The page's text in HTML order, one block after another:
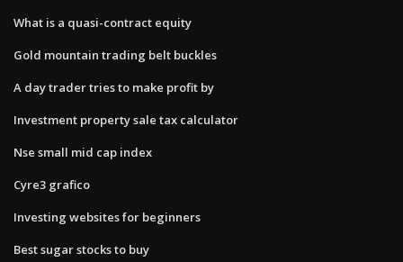
What is a quasi-contract equity
Gold mountain trading belt buckles
A day trader tries to make profit by
Investment property sale tax calculator
Nse small mid cap index
Cyre3 grafico
Investing websites for beginners
Best sugar stocks to buy